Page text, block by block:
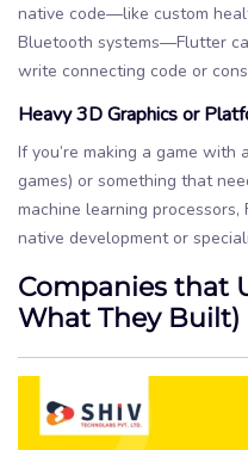
native code—like custom
Bluetooth systems—Flutter
write connecting code or
Heavy 3D Graphics or
If you’re making a game with
games) or something that
machine learning processors,
native development or
Companies that
What They Built)